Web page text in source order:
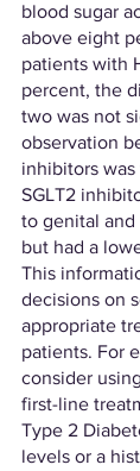
blood sugar
above eight
patients with
percent, the
two was not
observation
inhibitors
SGLT2
to genital
but had a
This
decisions on
appropriate
patients. For
consider
first-line
Type 2
levels or a